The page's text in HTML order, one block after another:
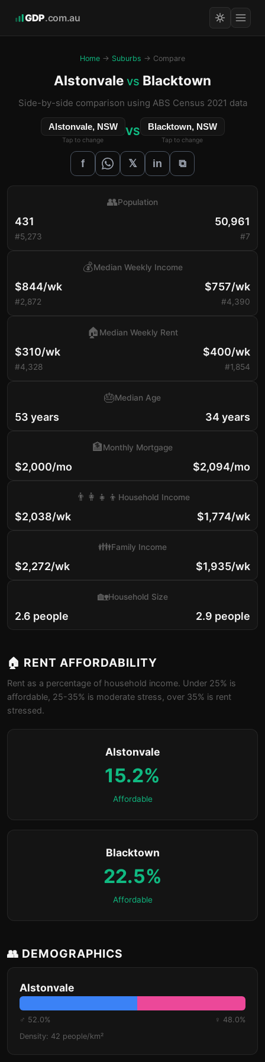
GDP.com.au
Home → Suburbs → Compare
Alstonvale vs Blacktown
Side-by-side comparison using ABS Census 2021 data
Alstonvale, NSW
Tap to change
VS Blacktown, NSW
Tap to change
f 𝕏 in ⧉
431
#5,273
👥Population
50,961
#7
$844/wk
#2,872
💰Median Weekly Income
$757/wk
#4,390
$310/wk
#4,328
🏠 Median Weekly Rent
$400/wk
#1,854
53 years
🎂Median Age
34 years
$2,000/mo
🏦Monthly Mortgage
$2,094/mo
$2,038/wk
👨‍👩‍👧‍👦 Household Income
$1,774/wk
$2,272/wk
👪Family Income
$1,935/wk
2.6 people
🏡Household Size
2.9 people
🏠 RENT AFFORDABILITY
Rent as a percentage of household income. Under 25% is
affordable, 25-35% is moderate stress, over 35% is rent
stressed.
Alstonvale
15.2%
Affordable
Blacktown
22.5%
Affordable
👥 DEMOGRAPHICS
Alstonvale
♂ 52.0%
♀ 48.0%
Density: 42 people/km²